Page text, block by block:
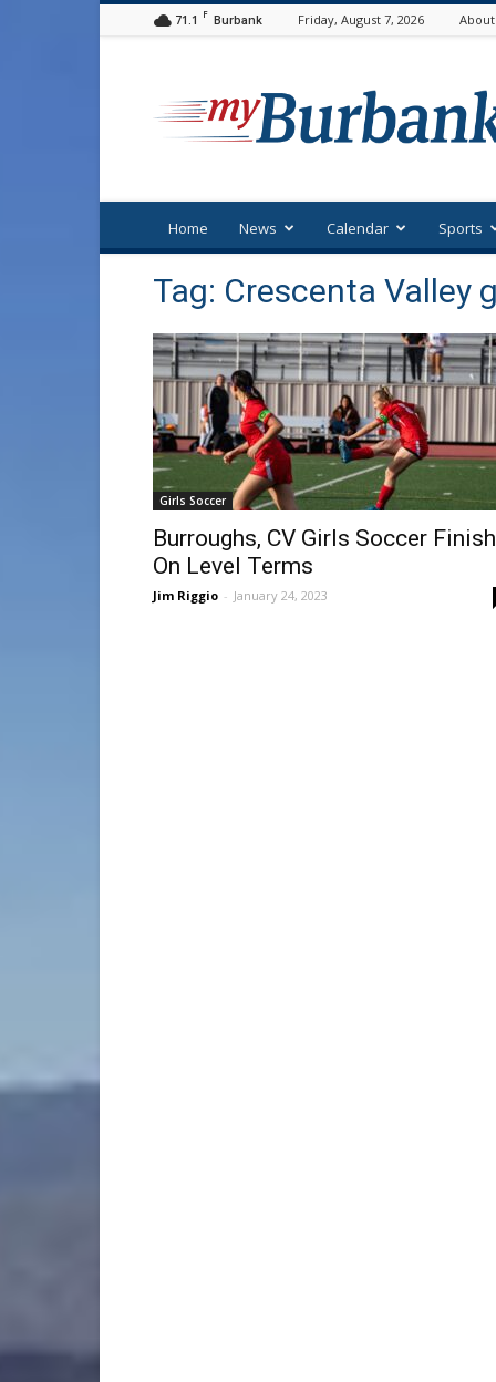
71.1 F Burbank Friday, August 7, 2026
Home News Calendar Sports
Tag: Crescenta Valley
Girls Soccer
Burroughs, CV Girls Soccer Finish
On Level Terms
Jim Riggio - January 24, 2023